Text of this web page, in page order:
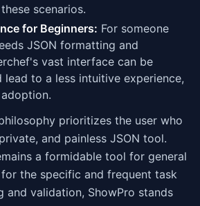
scenarios.
for Beginners: For someone
JSON formatting and
vast interface can be
lead to a less intuitive experience,
prioritizes the user who
and painless JSON tool.
a formidable tool for general
the specific and frequent task
and validation, ShowPro stands